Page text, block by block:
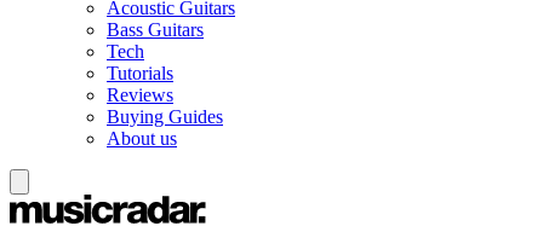
Acoustic Guitars
Bass Guitars
Tech
Tutorials
Reviews
Buying Guides
About us